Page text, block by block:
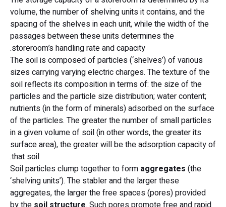
volume, the number of shelving units it contains, and the
spacing of the shelves in each unit, while the width of the
passages between these units determines the
storeroom’s handling rate and capacity.
The soil is composed of particles (‘shelves’) of various
sizes carrying varying electric charges. The texture of the
soil reflects its composition in terms of: the size of the
particles and the particle size distribution; water content;
nutrients (in the form of minerals) adsorbed on the surface
of the particles. The greater the number of small particles
in a given volume of soil (in other words, the greater its
surface area), the greater will be the adsorption capacity of
that soil.
Soil particles clump together to formaggregates (the
‘shelving units’). The stabler and the larger these
aggregates, the larger the free spaces (pores) provided